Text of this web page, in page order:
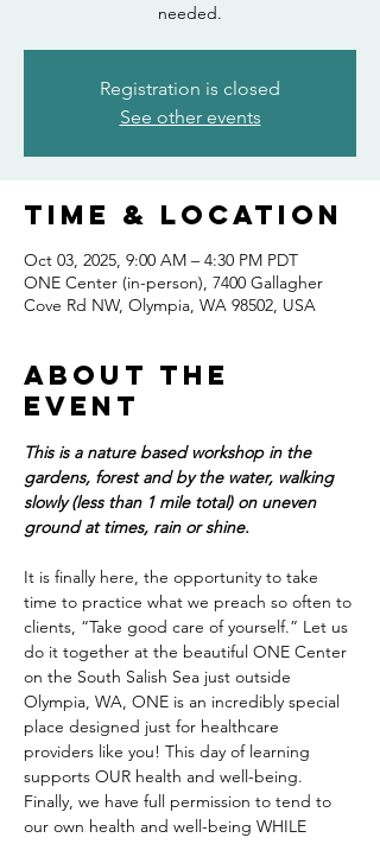
needed.
Registration is closed
See other events
Time & Location
Oct 03, 2025, 9:00 AM – 4:30 PM PDT
ONE Center (in-person), 7400 Gallagher
Cove Rd NW, Olympia, WA 98502, USA
About the
event
This is a nature based workshop in the
gardens, forest and by the water, walking
slowly (less than 1 mile total) on uneven
ground at times, rain or shine.
It is finally here, the opportunity to take
time to practice what we preach so often to
clients, “Take good care of yourself.” Let us
do it together at the beautiful ONE Center
on the South Salish Sea just outside
Olympia, WA, ONE is an incredibly special
place designed just for healthcare
providers like you! This day of learning
supports OUR health and well-being.
Finally, we have full permission to tend to
our own health and well-being WHILE